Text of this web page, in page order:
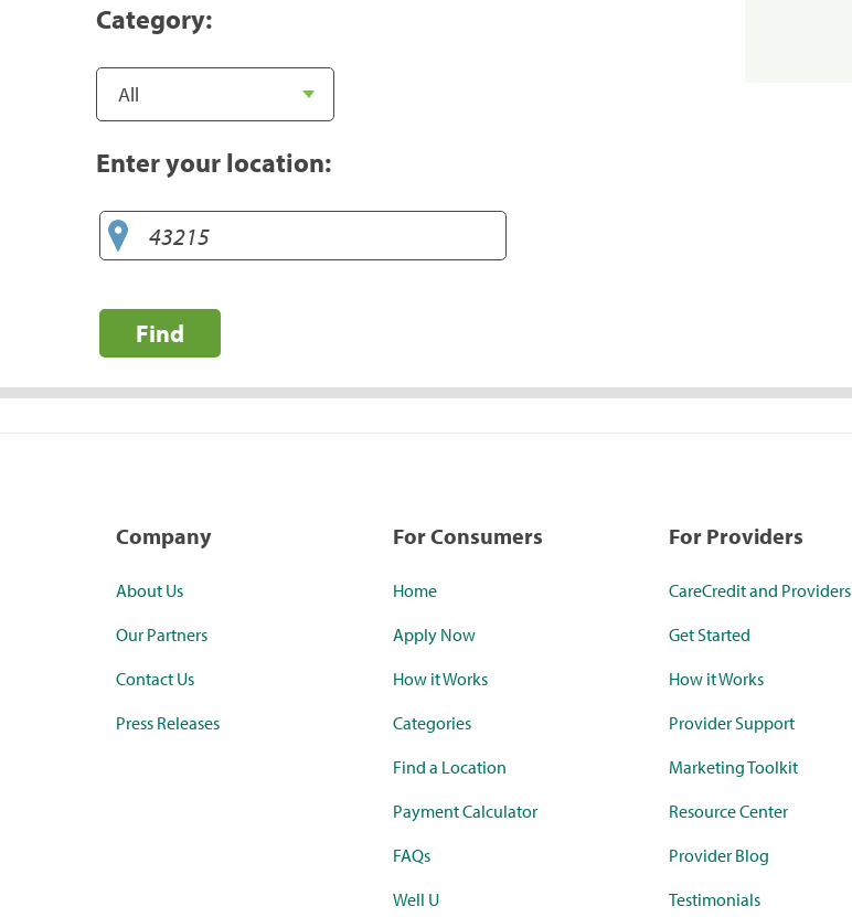
Category:
Enter your location:
Find
Company
About Us
Our Partners
Contact Us
Press Releases
For Consumers
Home
Apply Now
How it Works
Categories
Find a Location
Payment Calculator
FAQs
Well U
For Providers
CareCredit and Providers
Get Started
How it Works
Provider Support
Marketing Toolkit
Resource Center
Provider Blog
Testimonials